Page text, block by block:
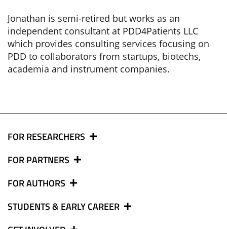
Jonathan is semi-retired but works as an
independent consultant at PDD4Patients LLC
which provides consulting services focusing on
PDD to collaborators from startups, biotechs,
academia and instrument companies.
FOR RESEARCHERS
FOR PARTNERS
FOR AUTHORS
STUDENTS & EARLY CAREER